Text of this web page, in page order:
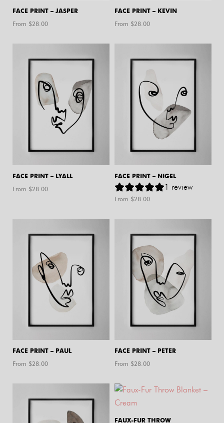
FACE PRINT – JASPER
From $28.00
FACE PRINT – KEVIN
From $28.00
FACE PRINT – LYALL
From $28.00
FACE PRINT – NIGEL
1 review
From $28.00
FACE PRINT – PAUL
From $28.00
FACE PRINT – PETER
From $28.00
FAUX-FUR THROW